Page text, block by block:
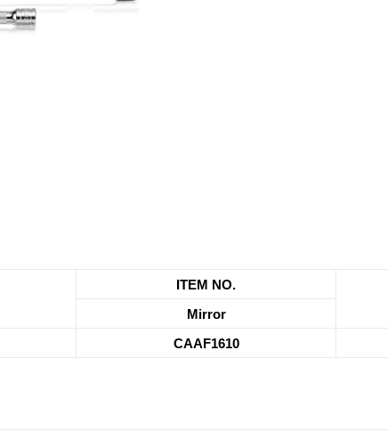
ITEM NO.
Mirror
CAAF1610